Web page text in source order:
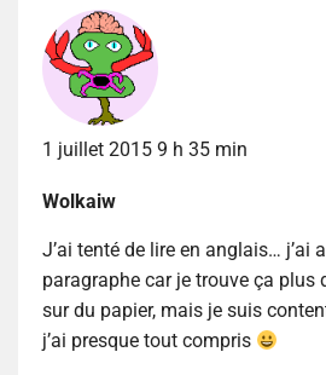
1 juillet 2015 9 h 35 min
Wolkaiw
J’ai tenté de lire en anglais… j’ai
paragraphe car je trouve ça plus
sur du papier, mais je suis
j’ai presque tout compris